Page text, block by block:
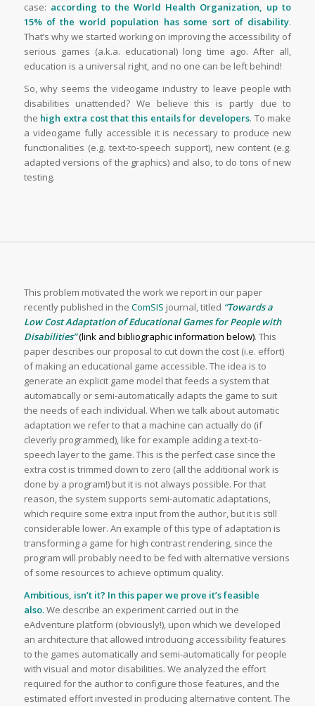
case: according to the World Health Organization, up to
15% of the world population has some sort of disability.
That’s why we started working on improving the accessibility of
serious games (a.k.a. educational) long time ago. After all,
education is a universal right, and no one can be left behind!
So, why seems the videogame industry to leave people with
disabilities unattended? We believe this is partly due to
the high extra cost that this entails for developers. To make
a videogame fully accessible it is necessary to produce new
functionalities (e.g. text-to-speech support), new content (e.g.
adapted versions of the graphics) and also, to do tons of new
testing.
This problem motivated the work we report in our paper
recently published in the ComSIS journal, titled “Towards a
Low Cost Adaptation of Educational Games for People with
Disabilities”(link and bibliographic information below). This
paper describes our proposal to cut down the cost (i.e. effort)
of making an educational game accessible. The idea is to
generate an explicit game model that feeds a system that
automatically or semi-automatically adapts the game to suit
the needs of each individual. When we talk about automatic
adaptation we refer to that a machine can actually do (if
cleverly programmed), like for example adding a text-to-
speech layer to the game. This is the perfect case since the
extra cost is trimmed down to zero (all the additional work is
done by a program!) but it is not always possible. For that
reason, the system supports semi-automatic adaptations,
which require some extra input from the author, but it is still
considerable lower. An example of this type of adaptation is
transforming a game for high contrast rendering, since the
program will probably need to be fed with alternative versions
of some resources to achieve optimum quality.
Ambitious, isn’t it? In this paper we prove it’s feasible
also.We describe an experiment carried out in the
eAdventure platform (obviously!), upon which we developed
an architecture that allowed introducing accessibility features
to the games automatically and semi-automatically for people
with visual and motor disabilities. We analyzed the effort
required for the author to configure those features, and the
estimated effort invested in producing alternative content. The